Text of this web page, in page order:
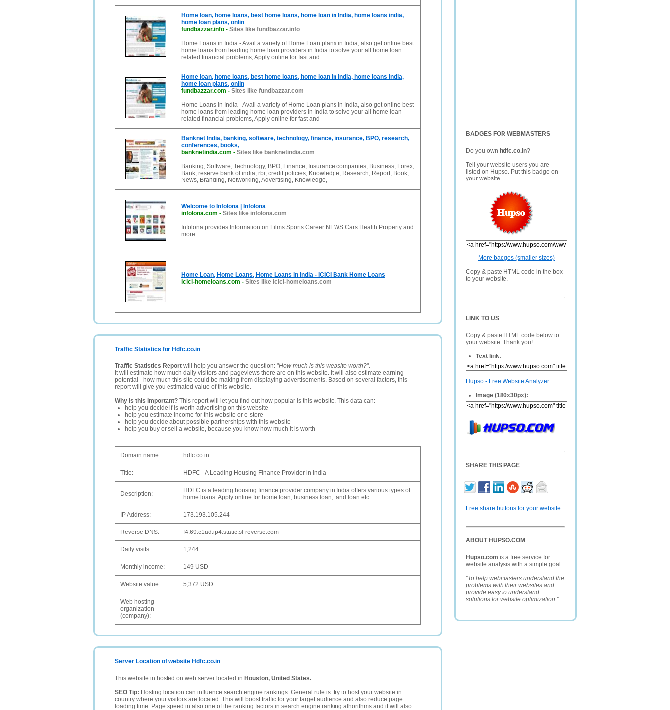
BADGES FOR WEBMASTERS
Do you own hdfc.co.in?
Tell your website users you are
listed on Hupso. Put this badge on
your website.
More badges (smaller sizes)
Copy & paste HTML code in the box
to your website.
LINK TO US
Copy & paste HTML code below to
your website. Thank you!
Text link:
Hupso - Free Website Analyzer
Image (180x30px):
SHARE THIS PAGE
Free share buttons for your website
ABOUT HUPSO.COM
Hupso.com is a free service for
website analysis with a simple goal:
"To help webmasters understand the
problems with their websites and
provide easy to understand
solutions for website optimization."
Home loan, home loans, best home loans, home loan in India, home loans india,
home loan plans, onlin
fundbazzar.info - Sites like fundbazzar.info
Home Loans in India - Avail a variety of Home Loan plans in India, also get online best
home loans from leading home loan providers in India to solve your all home loan
related financial problems, Apply online for fast and
Home loan, home loans, best home loans, home loan in India, home loans india,
home loan plans, onlin
fundbazzar.com - Sites like fundbazzar.com
Home Loans in India - Avail a variety of Home Loan plans in India, also get online best
home loans from leading home loan providers in India to solve your all home loan
related financial problems, Apply online for fast and
Banknet India, banking, software, technology, finance, insurance, BPO, research,
conferences, books,
banknetindia.com - Sites like banknetindia.com
Banking, Software, Technology, BPO, Finance, Insurance companies, Business, Forex,
Bank, reserve bank of india, rbi, credit policies, Knowledge, Research, Report, Book,
News, Branding, Networking, Advertising, Knowledge,
Welcome to Infolona | Infolona
infolona.com - Sites like infolona.com
Infolona provides Information on Films Sports Career NEWS Cars Health Property and
more
Home Loan, Home Loans, Home Loans in India - ICICI Bank Home Loans
icici-homeloans.com - Sites like icici-homeloans.com
Traffic Statistics for Hdfc.co.in
Traffic Statistics Report will help you answer the question: "How much is this website worth?".
It will estimate how much daily visitors and pageviews there are on this website. It will also estimate earning
potential - how much this site could be making from displaying advertisements. Based on several factors, this
report will give you estimated value of this website.
Why is this important? This report will let you find out how popular is this website. This data can:
help you decide if is worth advertising on this website
help you estimate income for this website or e-store
help you decide about possible partnerships with this website
help you buy or sell a website, because you know how much it is worth
Domain name: hdfc.co.in
Title: HDFC - A Leading Housing Finance Provider in India
Description:
HDFC is a leading housing finance provider company in India offers various types of
home loans. Apply online for home loan, business loan, land loan etc.
IP Address: 173.193.105.244
Reverse DNS: f4.69.c1ad.ip4.static.sl-reverse.com
Daily visits: 1,244
Monthly income: 149 USD
Website value: 5,372 USD
Web hosting
organization
(company):
Server Location of website Hdfc.co.in
This website in hosted on web server located in Houston, United States.
SEO Tip: Hosting location can influence search engine rankings. General rule is: try to host your website in
country where your visitors are located. This will boost traffic for your target audience and also reduce page
loading time. Page speed in also one of the ranking factors in search engine ranking alhorithms and it will also